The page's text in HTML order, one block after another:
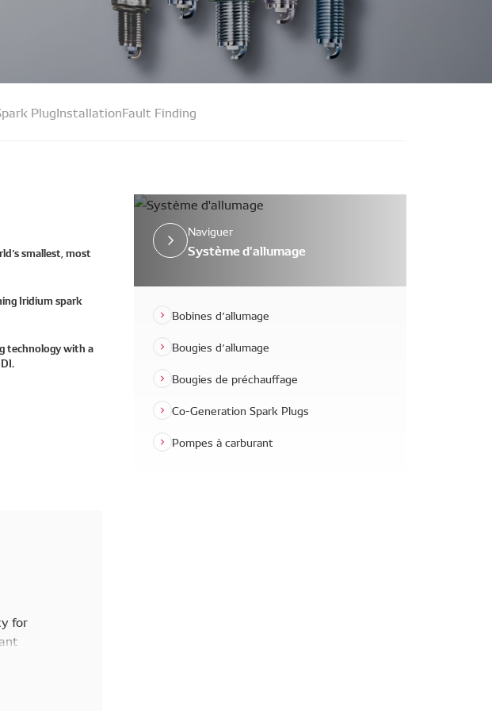
PlugInstallationFault Finding
smallest, most
Iridium spark
technology with a
for
high
Naviguer
Système d'allumage
Bobines d’allumage
Bougies d’allumage
Bougies de préchauffage
Co-Generation Spark Plugs
Pompes à carburant